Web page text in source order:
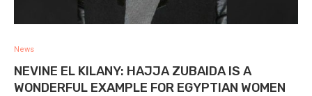
News
NEVINE EL KILANY: HAJJA ZUBAIDA IS A
WONDERFUL EXAMPLE FOR EGYPTIAN WOMEN